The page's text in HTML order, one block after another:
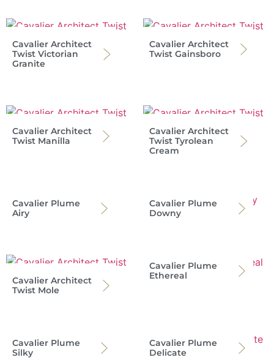
Cavalier Architect
Twist Victorian
Granite
Cavalier Architect
Twist Gainsboro
Cavalier Architect
Twist Manilla
Cavalier Architect
Twist Tyrolean
Cream
Cavalier Plume
Airy
Cavalier Plume
Downy
Cavalier Architect
Twist Mole
Cavalier Plume
Ethereal
Cavalier Plume
Silky
Cavalier Plume
Delicate